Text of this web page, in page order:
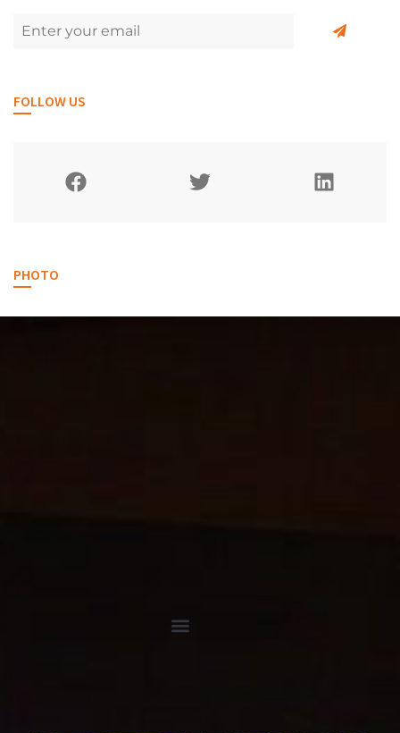
FOLLOW US
PHOTO